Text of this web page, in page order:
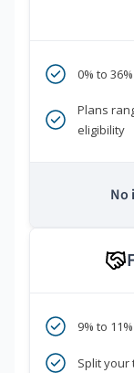
0% to
Plans
eligibility
No
9% to
Split your